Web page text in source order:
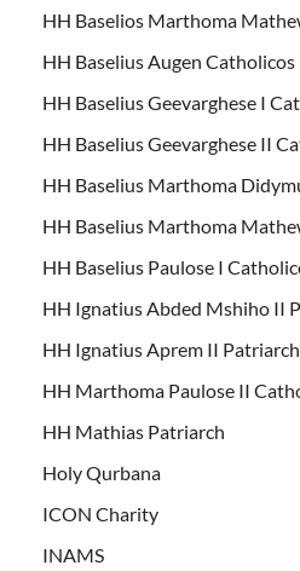
HH Baselios Marthoma
HH Baselius Augen Catholicos
HH Baselius Geevarghese I
HH Baselius Geevarghese II
HH Baselius Marthoma
HH Baselius Marthoma
HH Baselius Paulose I
HH Ignatius Abded Mshiho II
HH Ignatius Aprem II Patriarch
HH Marthoma Paulose II
HH Mathias Patriarch
Holy Qurbana
ICON Charity
INAMS